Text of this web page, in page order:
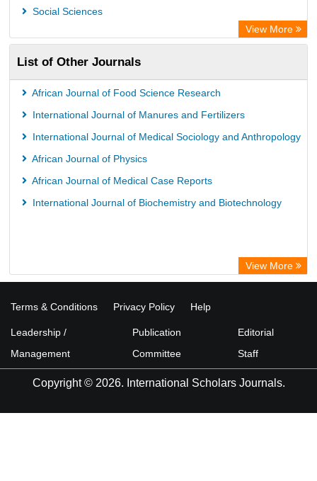
Social Sciences
View More
List of Other Journals
African Journal of Food Science Research
International Journal of Manures and Fertilizers
International Journal of Medical Sociology and Anthropology
African Journal of Physics
African Journal of Medical Case Reports
International Journal of Biochemistry and Biotechnology
View More
Terms & Conditions Privacy Policy Help
Leadership /
Management
Publication
Committee
Editorial
Staff
Copyright © 2026. International Scholars Journals.